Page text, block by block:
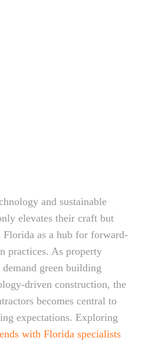
and sustainable
elevates their craft but
Florida as a hub for forward-
practices. As property
green building
driven construction, the
becomes central to
expectations. Exploring
with Florida specialists